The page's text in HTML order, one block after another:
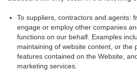
To suppliers, contractors and agents:
engage or employ other companies
functions on our behalf. Examples
maintaining of website content, or the
features contained on the Website,
marketing services.